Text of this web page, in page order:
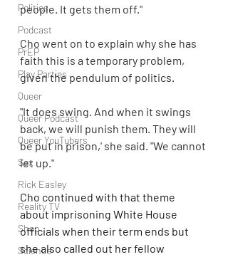
Politics
Podcast
PrEP
Play Parties
Queer
Queer Podcast
Queer YouTubers
Sex
Rick Easley
Reality TV
Shop
Science
people. It gets them off."
Cho went on to explain why she has
faith this is a temporary problem,
given the pendulum of politics.
"It does swing. And when it swings
back, we will punish them. They will
be put in prison,' she said. "We cannot
let up."
Cho continued with that theme
about imprisoning White House
officials when their term ends but
she also called out her fellow